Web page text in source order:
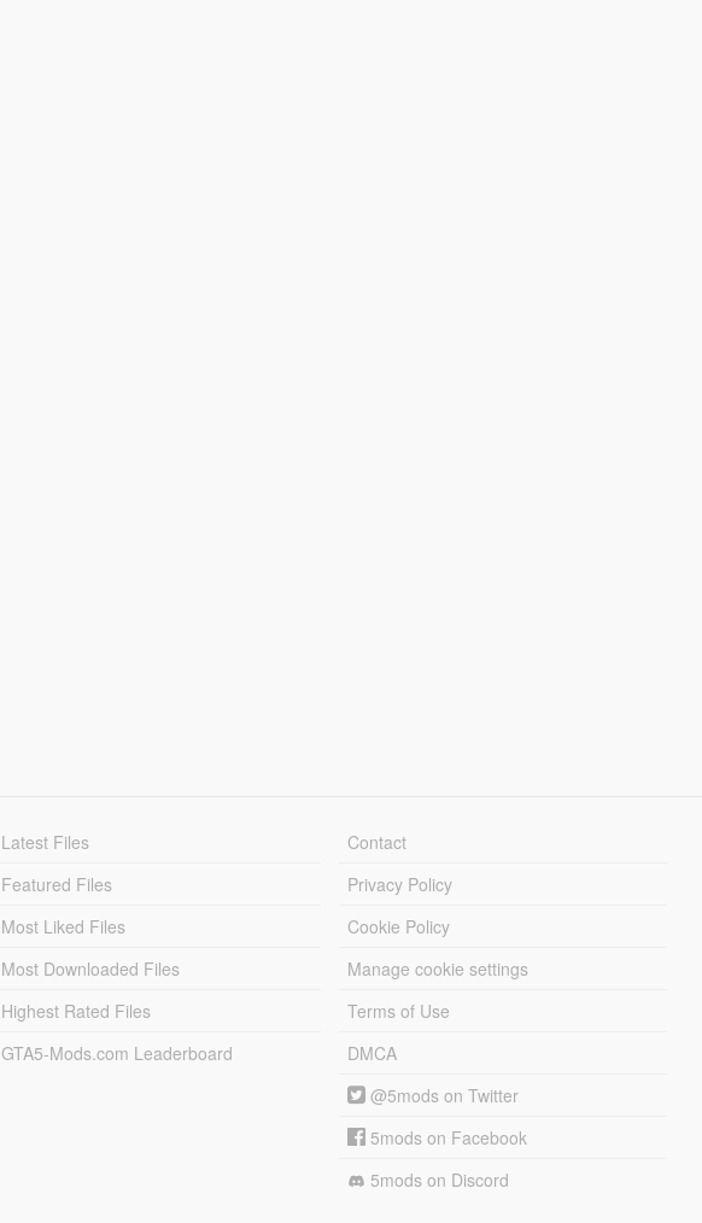
Latest Files
Featured Files
Most Liked Files
Most Downloaded Files
Highest Rated Files
GTA5-Mods.com Leaderboard
Contact
Privacy Policy
Cookie Policy
Manage cookie settings
Terms of Use
DMCA
@5mods on Twitter
5mods on Facebook
5mods on Discord